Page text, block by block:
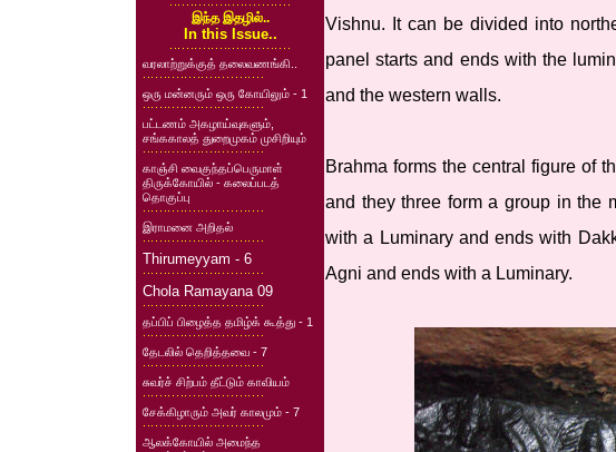
இந்த இதழில்..
In this Issue..
வரலாற்றுக்குத் தலைவணங்கி..
ஒரு மன்னரும் ஒரு கோயிலும் - 1
பட்டணம் அகழாய்வுகளும்,
சங்ககாலத் துறைமுகம் முசிறியும்
காஞ்சி வைகுந்தப்பெருமாள்
திருக்கோயில் - கலைப்படத்
தொகுப்பு
இராமனை அறிதல்
Thirumeyyam - 6
Chola Ramayana 09
தப்பிப் பிழைத்த தமிழ்க் கூத்து - 1
தேடலில் தெறித்தவை - 7
சுவர்ச் சிற்பம் தீட்டும் காவியம்
சேக்கிழாரும் அவர் காலமும் - 7
ஆலக்கோயில் அமைந்த
Vishnu. It can be divided into
panel starts and ends with the
and the western walls.
Brahma forms the central figure of
and they three form a group in the
with a Luminary and ends with
Agni and ends with a Luminary.